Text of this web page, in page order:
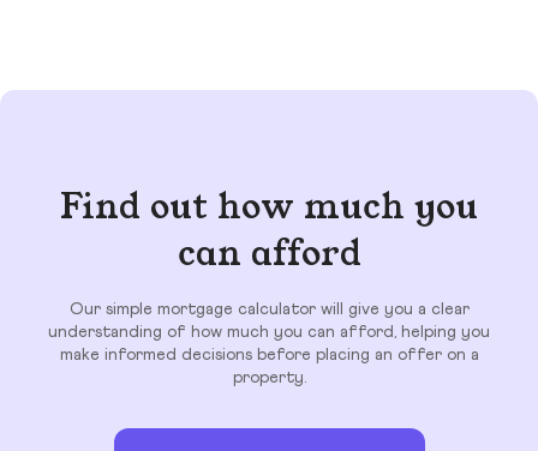
Find out how much you
can afford
Our simple mortgage calculator will give you a clear
understanding of how much you can afford, helping you
make informed decisions before placing an offer on a
property.